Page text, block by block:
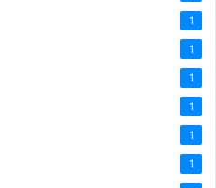
1
1
1
1
1
1